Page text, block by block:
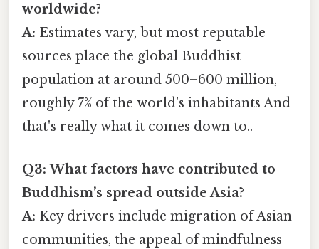
worldwide?
A: Estimates vary, but most reputable
sources place the global Buddhist
population at around 500–600 million,
roughly 7% of the world’s inhabitants And
that's really what it comes down to..
Q3: What factors have contributed to
Buddhism’s spread outside Asia?
A: Key drivers include migration of Asian
communities, the appeal of mindfulness